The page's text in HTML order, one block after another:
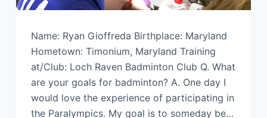
Name: Ryan Gioffreda Birthplace: Maryland
Hometown: Timonium, Maryland Training
at/Club: Loch Raven Badminton Club Q. What
are your goals for badminton? A. One day I
would love the experience of participating in
the Paralympics. My goal is to someday be…